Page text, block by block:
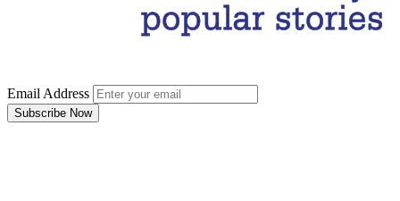
Email Address
Subscribe Now